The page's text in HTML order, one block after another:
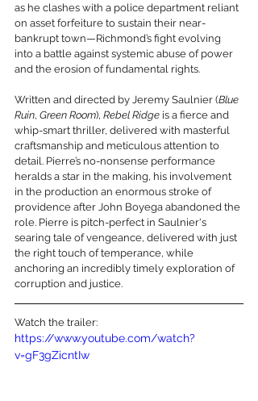
as he clashes with a police department reliant
on asset forfeiture to sustain their near-
bankrupt town—Richmond’s fight evolving
into a battle against systemic abuse of power
and the erosion of fundamental rights.
Written and directed by Jeremy Saulnier (Blue
Ruin, Green Room), Rebel Ridge is a fierce and
whip-smart thriller, delivered with masterful
craftsmanship and meticulous attention to
detail. Pierre’s no-nonsense performance
heralds a star in the making, his involvement
in the production an enormous stroke of
providence after John Boyega abandoned the
role. Pierre is pitch-perfect in Saulnier's
searing tale of vengeance, delivered with just
the right touch of temperance, while
anchoring an incredibly timely exploration of
corruption and justice.
Watch the trailer:
https://www.youtube.com/watch?
v=gF3gZicntIw